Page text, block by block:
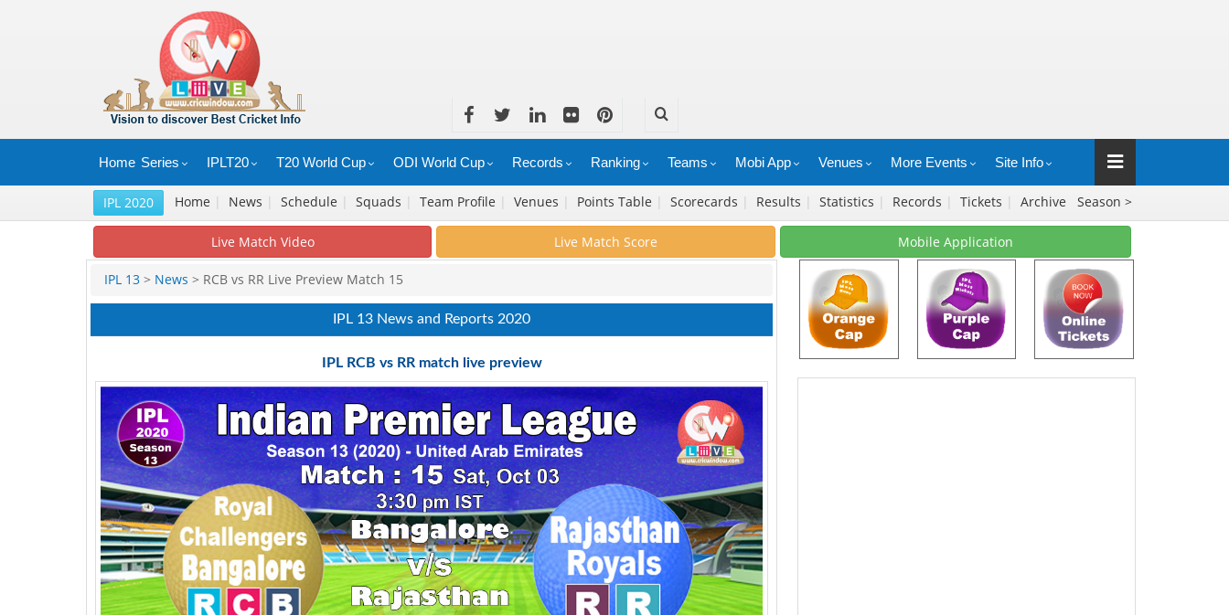
Home Series IPLT20 T20 World Cup ODI World Cup Records Ranking Teams Mobi App Venues More Events Site Info
IPL 2020 Home | News | Schedule | Squads | Team Profile | Venues | Points Table | Scorecards | Results | Statistics | Records | Tickets | Archive Season >
Live Match Video Live Match Score Mobile Application
IPL 13 > News > RCB vs RR Live Preview Match 15
IPL 13 News and Reports 2020
IPL RCB vs RR match live preview